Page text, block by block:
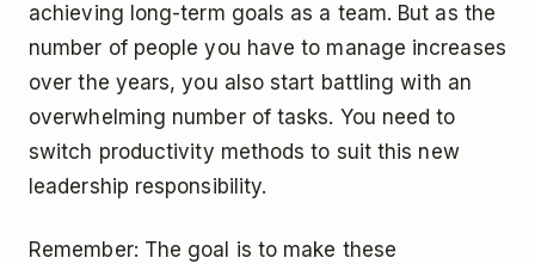
achieving long-term goals as a team. But as the
number of people you have to manage increases
over the years, you also start battling with an
overwhelming number of tasks. You need to
switch productivity methods to suit this new
leadership responsibility.
Remember: The goal is to make these